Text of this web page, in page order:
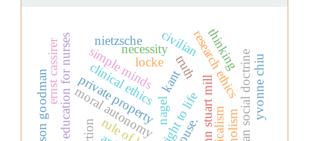
private property
locke
kant
nagel
research ethics
clinical ethics
education for nurses christian social doctrine
necessity
john stuart mill
ernst cassirer
nelson goodman
truth
moral autonomy
nietzsche
simple minds thinking
yvonne chiu
civilian
holism